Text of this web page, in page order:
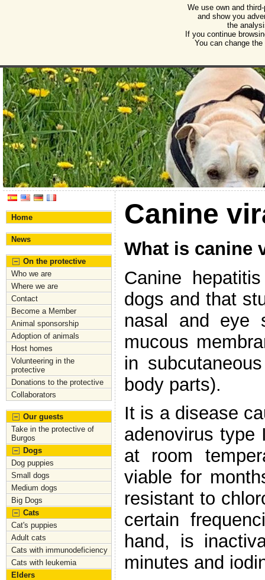
Association for the protection of animals and
Home
News
On the protective
Who we are
Where we are
Contact
Become a Member
Animal sponsorship
Adoption of animals
Host homes
Volunteering in the
protective
Donations to the protective
Collaborators
Our guests
Take in the protective of
Burgos
Dogs
Dog puppies
Small dogs
Medium dogs
Big Dogs
Cats
Cat's puppies
Adult cats
Cats with immunodeficiency
Cats with leukemia
Elders
Canine
What is canine
Canine
dogs and that
nasal and eye
mucous
in
body parts).
It is a disease
adenovirus type
at room
viable for
resistant to
certain
hand, is
minutes and
We use own and
and show you
the
If you continue
You can change